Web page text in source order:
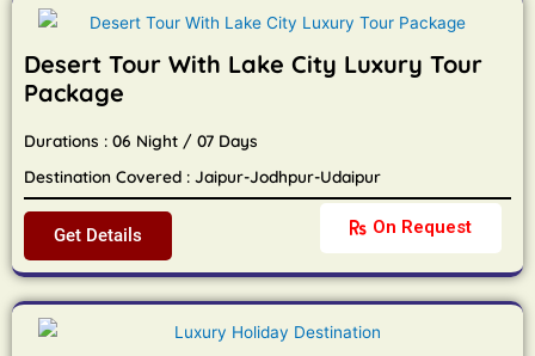
On Request
Desert Tour With Lake City Luxury Tour
Package
Durations : 06 Night / 07 Days
Destination Covered : Jaipur-Jodhpur-Udaipur
Get Details